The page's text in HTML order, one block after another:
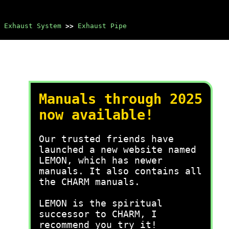
Exhaust System >> Exhaust Pipe
Manuals through 2025
now available!
Our trusted friends have
launched a new website named
LEMON, which has newer
manuals. It also contains all
the CHARM manuals.
LEMON is the spiritual
successor to CHARM, I
recommend you try it!